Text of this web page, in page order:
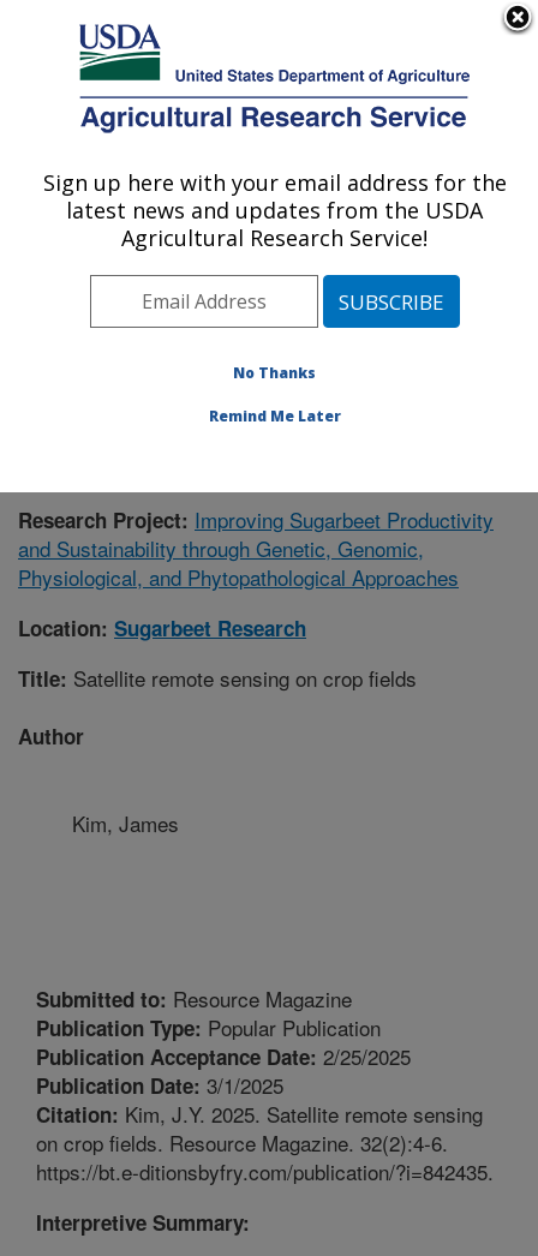
Here's how you know
Agricultural Research Service
U.S. DEPARTMENT OF AGRICULTURE
Sugarbeet Research: Fargo, ND
ARS Home»Plains Area»Fargo, North Dakota»
Edward T. Schafer Agricultural Research Center
Sugarbeet Research»Research»Publications at this
» Publication #422471
Research Project: Improving Sugarbeet Productivity
and Sustainability through Genetic, Genomic,
Physiological, and Phytopathological Approaches
Location: Sugarbeet Research
Title: Satellite remote sensing on crop fields
Author
Kim, James
Submitted to: Resource Magazine
Publication Type: Popular Publication
Publication Acceptance Date: 2/25/2025
Publication Date: 3/1/2025
Citation: Kim, J.Y. 2025. Satellite remote sensing
on crop fields. Resource Magazine. 32(2):4-6.
https://bt.e-ditionsbyfry.com/publication/?i=842435.
Interpretive Summary:
Sign up here with your email address for the
latest news and updates from the USDA
Agricultural Research Service!
No Thanks
Remind Me Later